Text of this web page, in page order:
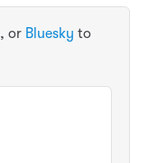
, or Bluesky to